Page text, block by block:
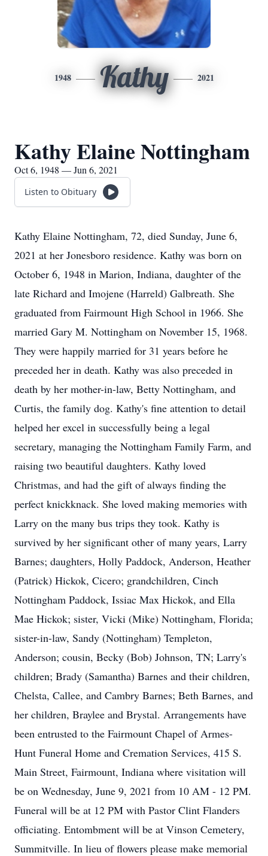
1948 Kathy 2021
Kathy Elaine Nottingham
Oct 6, 1948 — Jun 6, 2021
Listen to Obituary
Kathy Elaine Nottingham, 72, died Sunday, June 6,
2021 at her Jonesboro residence. Kathy was born on
October 6, 1948 in Marion, Indiana, daughter of the
late Richard and Imojene (Harreld) Galbreath. She
graduated from Fairmount High School in 1966. She
married Gary M. Nottingham on November 15, 1968.
They were happily married for 31 years before he
preceded her in death. Kathy was also preceded in
death by her mother-in-law, Betty Nottingham, and
Curtis, the family dog. Kathy's fine attention to detail
helped her excel in successfully being a legal
secretary, managing the Nottingham Family Farm, and
raising two beautiful daughters. Kathy loved
Christmas, and had the gift of always finding the
perfect knickknack. She loved making memories with
Larry on the many bus trips they took. Kathy is
survived by her significant other of many years, Larry
Barnes; daughters, Holly Paddock, Anderson, Heather
(Patrick) Hickok, Cicero; grandchildren, Cinch
Nottingham Paddock, Issiac Max Hickok, and Ella
Mae Hickok; sister, Vicki (Mike) Nottingham, Florida;
sister-in-law, Sandy (Nottingham) Templeton,
Anderson; cousin, Becky (Bob) Johnson, TN; Larry's
children; Brady (Samantha) Barnes and their children,
Chelsta, Callee, and Cambry Barnes; Beth Barnes, and
her children, Braylee and Brystal. Arrangements have
been entrusted to the Fairmount Chapel of Armes-
Hunt Funeral Home and Cremation Services, 415 S.
Main Street, Fairmount, Indiana where visitation will
be on Wednesday, June 9, 2021 from 10 AM - 12 PM.
Funeral will be at 12 PM with Pastor Clint Flanders
officiating. Entombment will be at Vinson Cemetery,
Summitville. In lieu of flowers please make memorial